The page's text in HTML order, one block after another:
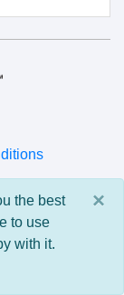
829
×
the best
to use
with it.